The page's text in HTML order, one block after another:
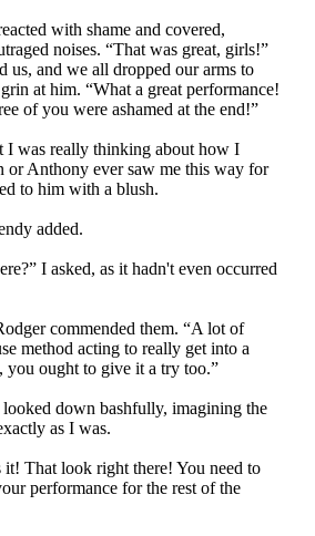
with shame and covered,
noises. “That was great, girls!”
us, and we all dropped our arms to
at him. “What a great performance!
of you were ashamed at the end!”
I was really thinking about how I
or Anthony ever saw me this way for
to him with a blush.
added.
I asked, as it hadn't even occurred
commended them. “A lot of
method acting to really get into a
you ought to give it a try too.”
down bashfully, imagining the
as I was.
That look right there! You need to
performance for the rest of the